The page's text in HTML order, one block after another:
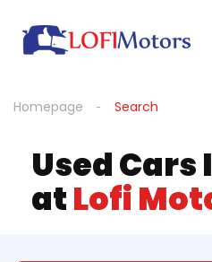
Homepage Search
Used
atLofi